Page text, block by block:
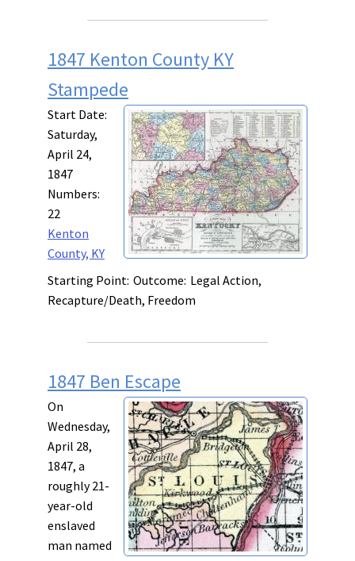
1847 Kenton County KY
Stampede
Start Date:
Saturday,
April 24,
1847
Numbers:
22
Starting Point:
Kenton
County, KY
Outcome: Legal Action,
Recapture/Death, Freedom
1847 Ben Escape
On
Wednesday,
April 28,
1847, a
roughly 21-
year-old
enslaved
man named